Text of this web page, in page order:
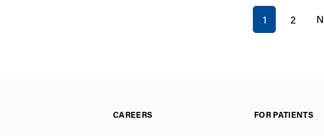
You're on page
1 2
CAREERS FOR PATIENTS